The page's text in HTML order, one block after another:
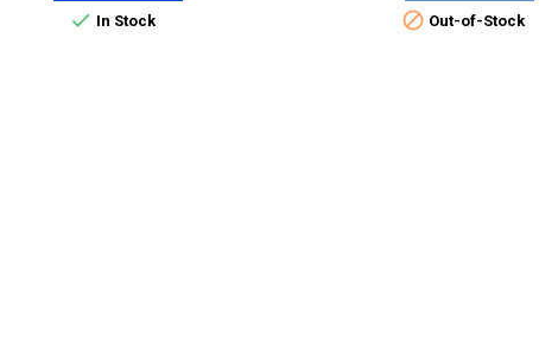
 In Stock  Out-of-Stock